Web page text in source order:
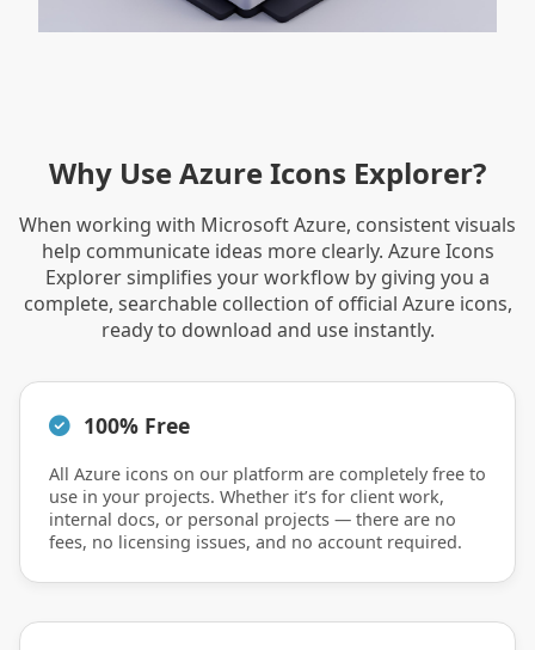
Why Use Azure Icons Explorer?
When working with Microsoft Azure, consistent visuals
help communicate ideas more clearly. Azure Icons
Explorer simplifies your workflow by giving you a
complete, searchable collection of official Azure icons,
ready to download and use instantly.
100% Free
All Azure icons on our platform are completely free to
use in your projects. Whether it’s for client work,
internal docs, or personal projects — there are no
fees, no licensing issues, and no account required.